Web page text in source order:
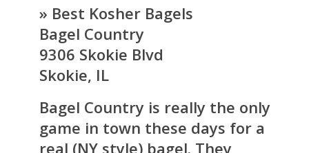
» Best Kosher Bagels
Bagel Country
9306 Skokie Blvd
Skokie, IL
Bagel Country is really the only
game in town these days for a
real (NY style) bagel. They